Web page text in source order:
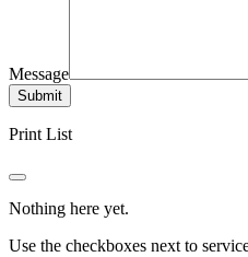
Message
Submit
Print List
Nothing here yet.
Use the checkboxes next to